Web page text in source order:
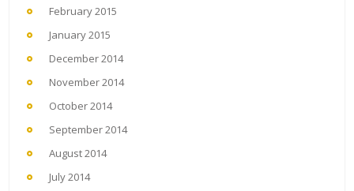
February 2015
January 2015
December 2014
November 2014
October 2014
September 2014
August 2014
July 2014